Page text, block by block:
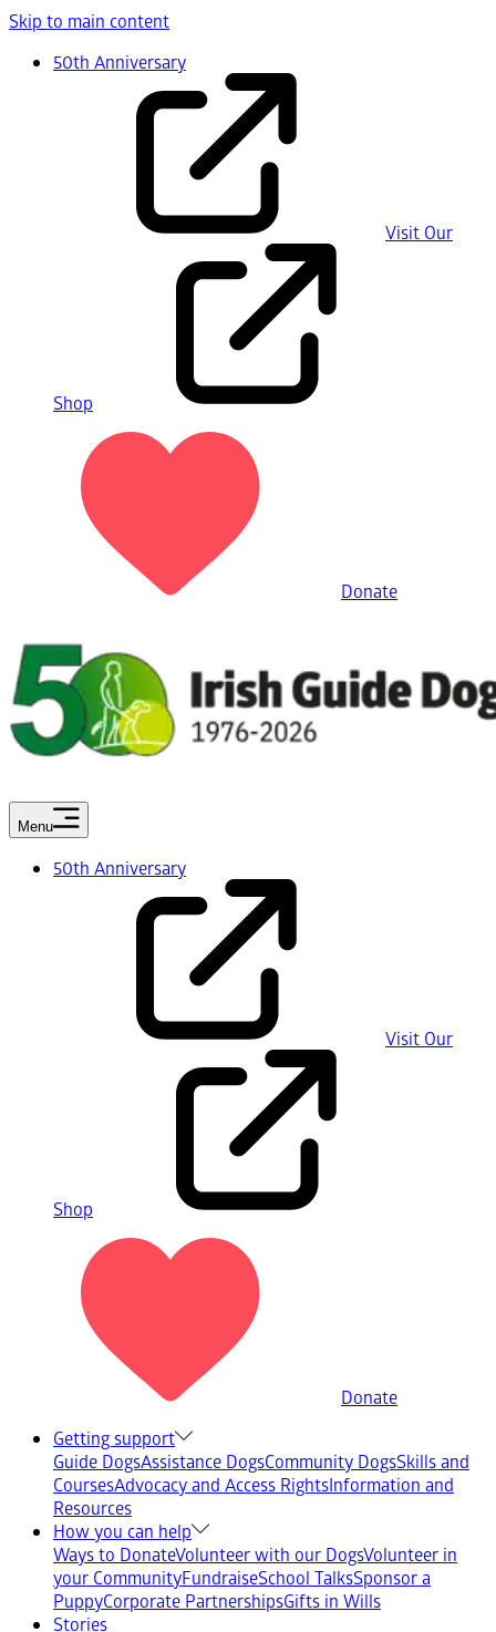
Skip to main content
50th Anniversary
Visit Our
Shop
Donate
Menu
50th Anniversary
Visit Our
Shop
Donate
Getting support
Guide DogsAssistance DogsCommunity DogsSkills and
CoursesAdvocacy and Access RightsInformation and
Resources
How you can help
Ways to DonateVolunteer with our DogsVolunteer in
your CommunityFundraiseSchool TalksSponsor a
PuppyCorporate PartnershipsGifts in Wills
Stories